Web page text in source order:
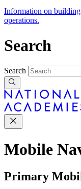
Information on
operations.
Search
Search
Mobile
Primary